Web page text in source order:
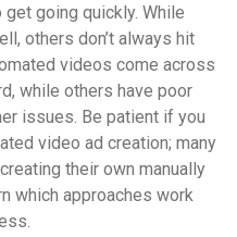
going quickly. While
others don’t always hit
videos come across
while others have poor
issues. Be patient if you
video ad creation; many
their own manually
which approaches work